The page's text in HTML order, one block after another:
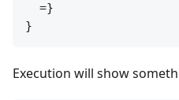
  =}
Execution will show